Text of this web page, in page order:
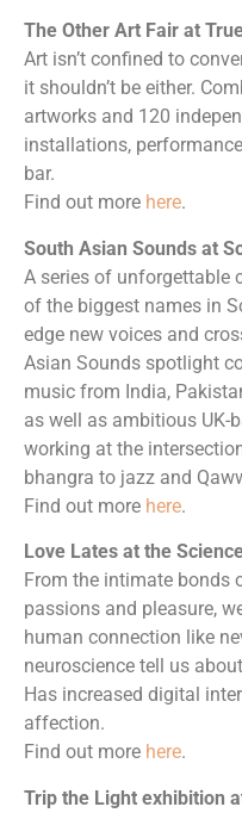
The Other Art Fair at
Art isn’t confined to
it shouldn’t be either.
artworks and 120
installations,
bar.
Find out more here.
South Asian Sounds at
A series of unforgettable
of the biggest names in
edge new voices and
Asian Sounds spotlight
music from India,
as well as ambitious UK-
working at the
bhangra to jazz and
Find out more here.
Love Lates at the
From the intimate
passions and pleasure,
human connection like
neuroscience tell us
Has increased digital
affection.
Find out more here.
Trip the Light exhibition